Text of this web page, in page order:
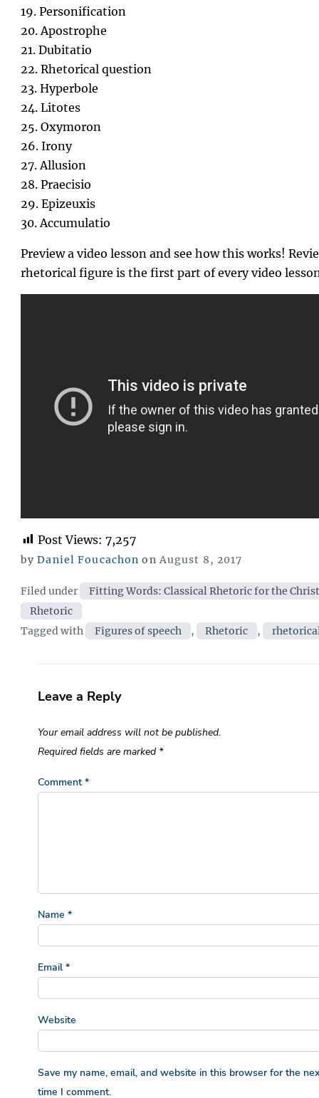
19. Personification
20. Apostrophe
21. Dubitatio
22. Rhetorical question
23. Hyperbole
24. Litotes
25. Oxymoron
26. Irony
27. Allusion
28. Praecisio
29. Epizeuxis
30. Accumulatio
Preview a video lesson and see how this works!
rhetorical figure is the first part of every video
Post Views: 7,257
byDaniel Foucachon onPosted
August 8, 2017
Filed under Categories
Fitting Words: Classical Rhetoric for the
Rhetoric
Tagged with
Tags
Figures of speech , Rhetoric ,
Leave a Reply
Your email address will not be published.
Required fields are marked *
Comment *
Name *
Email*
Website
Save my name, email, and website in this browser for the
time I comment.